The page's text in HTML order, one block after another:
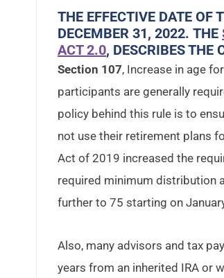
THE EFFECTIVE DATE OF
DECEMBER 31, 2022. THE
ACT 2.0, DESCRIBES THE
Section 107, Increase in age
participants are generally
policy behind this rule is to
not use their retirement plans
Act of 2019 increased the
required minimum distribution
further to 75 starting on
Also, many advisors and tax
years from an inherited IRA or